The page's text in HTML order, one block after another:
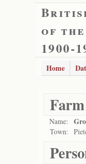
of
1900-
Home
Name:
Town: